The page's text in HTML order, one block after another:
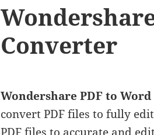
Converter
Wondershare PDF to
convert PDF files to fully
PDF files to accurate and